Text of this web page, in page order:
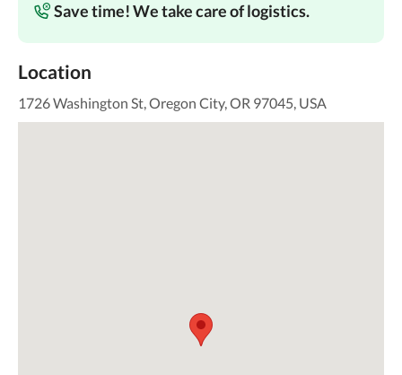
Save time! We take care of logistics.
Location
1726 Washington St, Oregon City, OR 97045, USA